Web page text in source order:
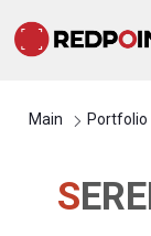
Main Portfolio